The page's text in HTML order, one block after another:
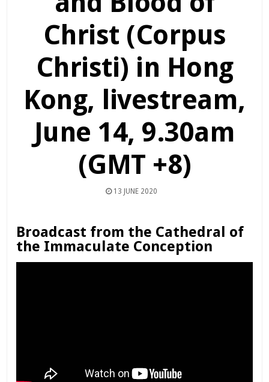
Christ (Corpus
Christi) in Hong
Kong, livestream,
June 14, 9.30am
(GMT +8)
13 JUNE 2020
Broadcast from the Cathedral of
the Immaculate Conception